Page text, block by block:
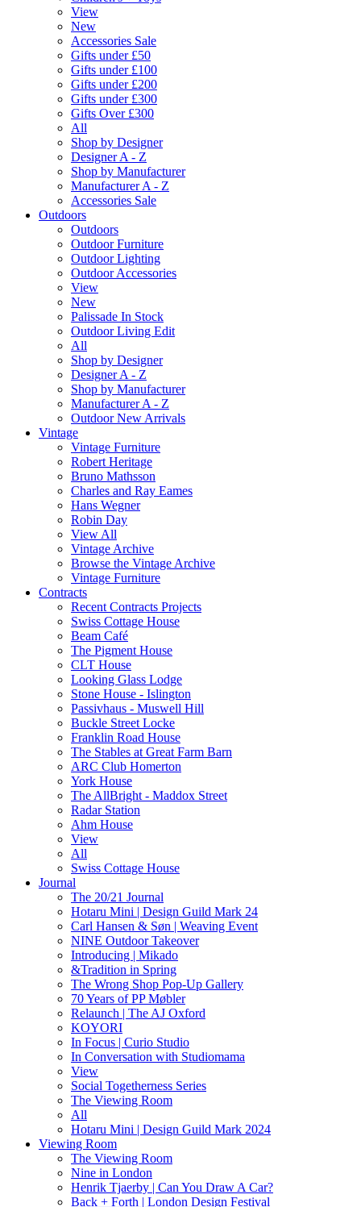
View
New
Accessories Sale
Gifts under £50
Gifts under £100
Gifts under £200
Gifts under £300
Gifts Over £300
All
Shop by Designer
Designer A - Z
Shop by Manufacturer
Manufacturer A - Z
Accessories Sale
Outdoors
Outdoors
Outdoor Furniture
Outdoor Lighting
Outdoor Accessories
View
New
Palissade In Stock
Outdoor Living Edit
All
Shop by Designer
Designer A - Z
Shop by Manufacturer
Manufacturer A - Z
Outdoor New Arrivals
Vintage
Vintage Furniture
Robert Heritage
Bruno Mathsson
Charles and Ray Eames
Hans Wegner
Robin Day
View All
Vintage Archive
Browse the Vintage Archive
Vintage Furniture
Contracts
Recent Contracts Projects
Swiss Cottage House
Beam Café
The Pigment House
CLT House
Looking Glass Lodge
Stone House - Islington
Passivhaus - Muswell Hill
Buckle Street Locke
Franklin Road House
The Stables at Great Farm Barn
ARC Club Homerton
York House
The AllBright - Maddox Street
Radar Station
Ahm House
View
All
Swiss Cottage House
Journal
The 20/21 Journal
Hotaru Mini | Design Guild Mark 24
Carl Hansen & Søn | Weaving Event
NINE Outdoor Takeover
Introducing | Mikado
&Tradition in Spring
The Wrong Shop Pop-Up Gallery
70 Years of PP Møbler
Relaunch | The AJ Oxford
KOYORI
In Focus | Curio Studio
In Conversation with Studiomama
View
Social Togetherness Series
The Viewing Room
All
Hotaru Mini | Design Guild Mark 2024
Viewing Room
The Viewing Room
Nine in London
Henrik Tjaerby | Can You Draw A Car?
Back + Forth | London Design Festival